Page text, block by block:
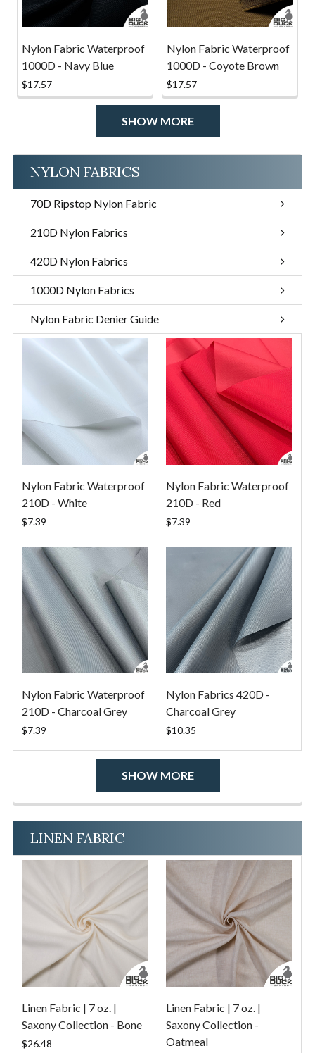
Nylon Fabric Waterproof
1000D - Navy Blue
$17.57
Nylon Fabric Waterproof
1000D - Coyote Brown
$17.57
SHOW MORE
NYLON FABRICS
70D Ripstop Nylon Fabric
210D Nylon Fabrics
420D Nylon Fabrics
1000D Nylon Fabrics
Nylon Fabric Denier Guide
Nylon Fabric Waterproof
210D - White
$7.39
Nylon Fabric Waterproof
210D - Red
$7.39
Nylon Fabric Waterproof
210D - Charcoal Grey
$7.39
Nylon Fabrics 420D -
Charcoal Grey
$10.35
SHOW MORE
LINEN FABRIC
Linen Fabric | 7 oz. |
Saxony Collection - Bone
$26.48
Linen Fabric | 7 oz. |
Saxony Collection -
Oatmeal